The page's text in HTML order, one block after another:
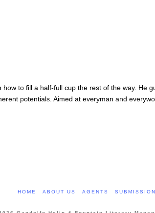
how to fill a half-full cup the rest of the way.
potentials. Aimed at everyman and
HOME ABOUT US AGENTS